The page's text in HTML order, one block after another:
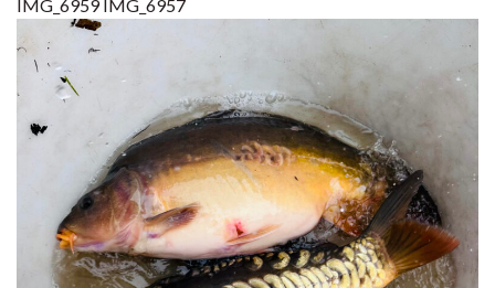
IMG_6959 IMG_6957